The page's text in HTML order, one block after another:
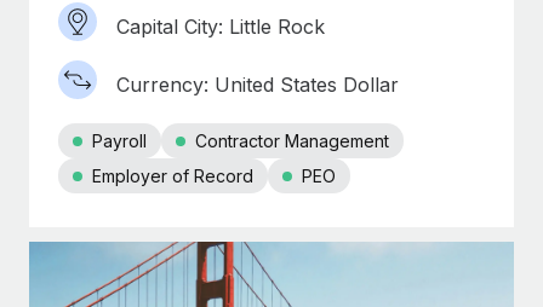
Capital City: Little Rock
Currency: United States Dollar
Payroll
Contractor Management
Employer of Record
PEO